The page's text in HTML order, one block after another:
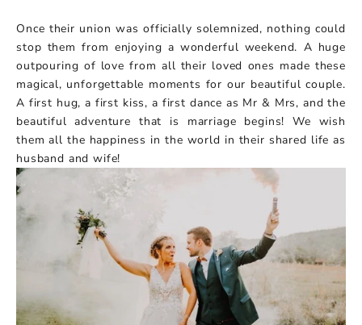
Once their union was officially solemnized, nothing could
stop them from enjoying a wonderful weekend. A huge
outpouring of love from all their loved ones made these
magical, unforgettable moments for our beautiful couple.
A first hug, a first kiss, a first dance as Mr & Mrs, and the
beautiful adventure that is marriage begins! We wish
them all the happiness in the world in their shared life as
husband and wife!